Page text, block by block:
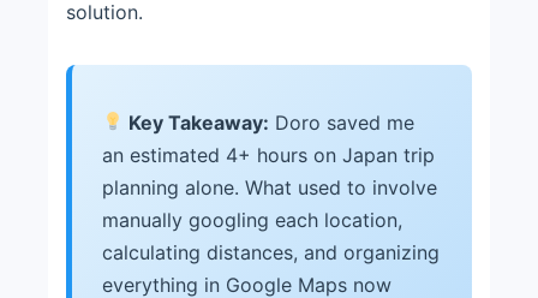
solution.
Key Takeaway: Doro saved me
an estimated 4+ hours on Japan trip
planning alone. What used to involve
manually googling each location,
calculating distances, and organizing
everything in Google Maps now